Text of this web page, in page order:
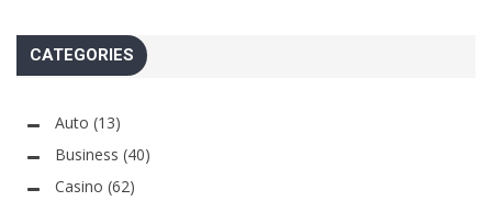
CATEGORIES
Auto (13)
Business (40)
Casino (62)